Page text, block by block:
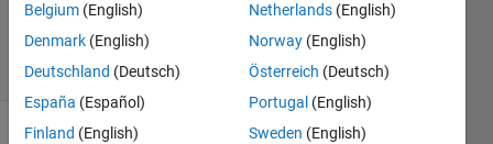
16 Jun 2023
14 Views
(30 days)
Belgium (English)
Denmark (English)
Deutschland (Deutsch)
España (Español)
Finland (English)
Netherlands (English)
Norway (English)
Österreich (Deutsch)
Portugal (English)
Sweden (English)